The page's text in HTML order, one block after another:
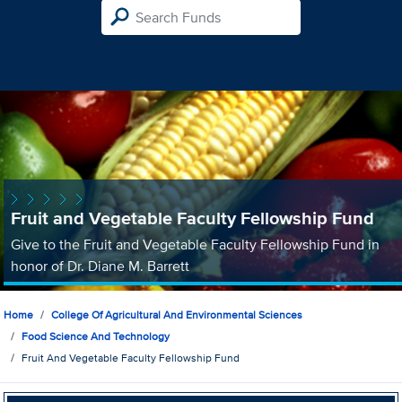
Fruit and Vegetable Faculty Fellowship Fund
Give to the Fruit and Vegetable Faculty Fellowship Fund in
honor of Dr. Diane M. Barrett
Home
College Of Agricultural And Environmental Sciences
Food Science And Technology
Fruit And Vegetable Faculty Fellowship Fund